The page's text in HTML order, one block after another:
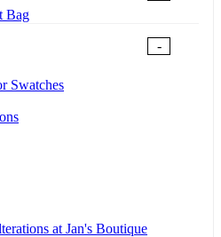
Bag
-
Swatches
at Jan's Boutique